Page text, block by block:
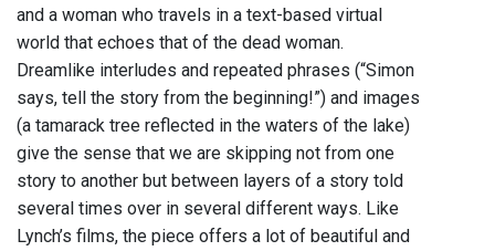
and a woman who travels in a text-based virtual
world that echoes that of the dead woman.
Dreamlike interludes and repeated phrases (“Simon
says, tell the story from the beginning!”) and images
(a tamarack tree reflected in the waters of the lake)
give the sense that we are skipping not from one
story to another but between layers of a story told
several times over in several different ways. Like
Lynch’s films, the piece offers a lot of beautiful and